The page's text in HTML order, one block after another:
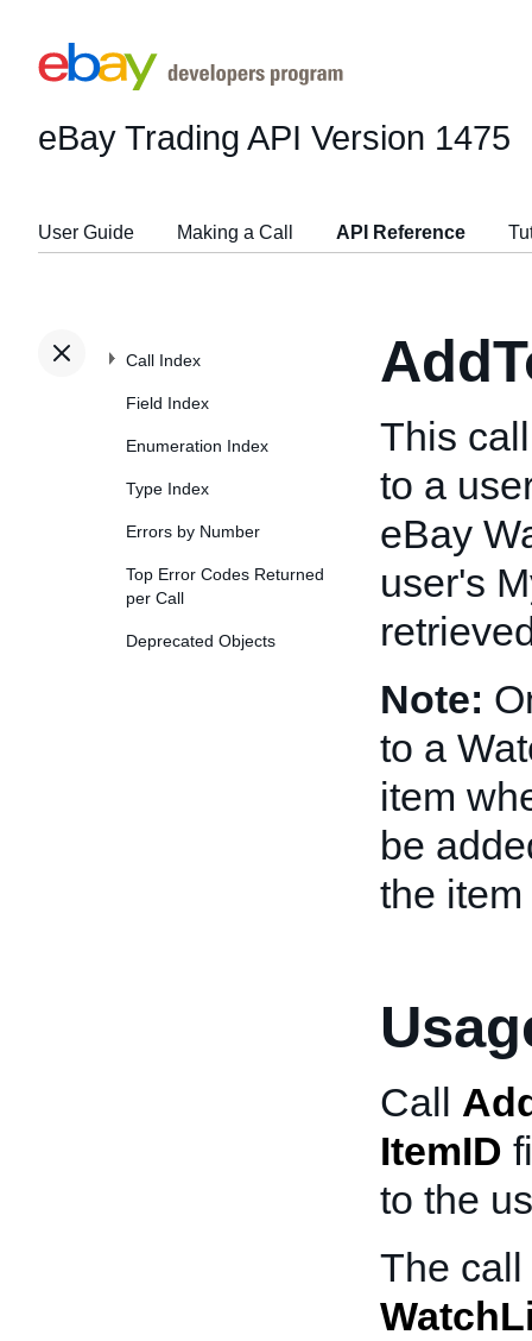
eBay Trading API Version 1475
User Guide Making a Call API Reference
Call Index
Field Index
Enumeration Index
Type Index
Errors by Number
Top Error Codes Returned
per Call
Deprecated Objects
This
to a
eBay
user's
Note:
to a
item
be
the
Call
ItemID
to the
The